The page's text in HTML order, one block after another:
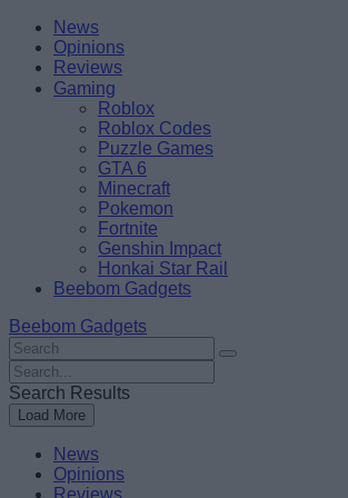
Skip
content
BeebomNews
Opinions
Reviews
Gaming
Roblox
Roblox Codes
Puzzle Games
GTA 6
Minecraft
Pokemon
Fortnite
Genshin Impact
Honkai Star Rail
Beebom Gadgets
Beebom Gadgets
Search
For
:
Search
For
:
Search Results
Load More
News
Opinions
Reviews